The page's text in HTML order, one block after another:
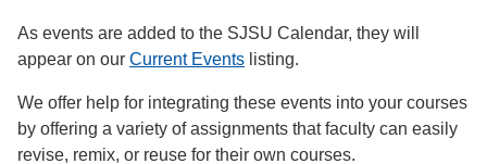
As events are added to the SJSU Calendar, they will
appear on our Current Events listing.
We offer help for integrating these events into your courses
by offering a variety of assignments that faculty can easily
revise, remix, or reuse for their own courses.